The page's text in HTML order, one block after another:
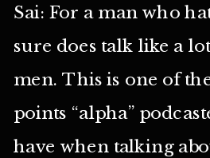
Sai: For a man who
sure does talk like a
men. This is one of
points “alpha”
have when talking